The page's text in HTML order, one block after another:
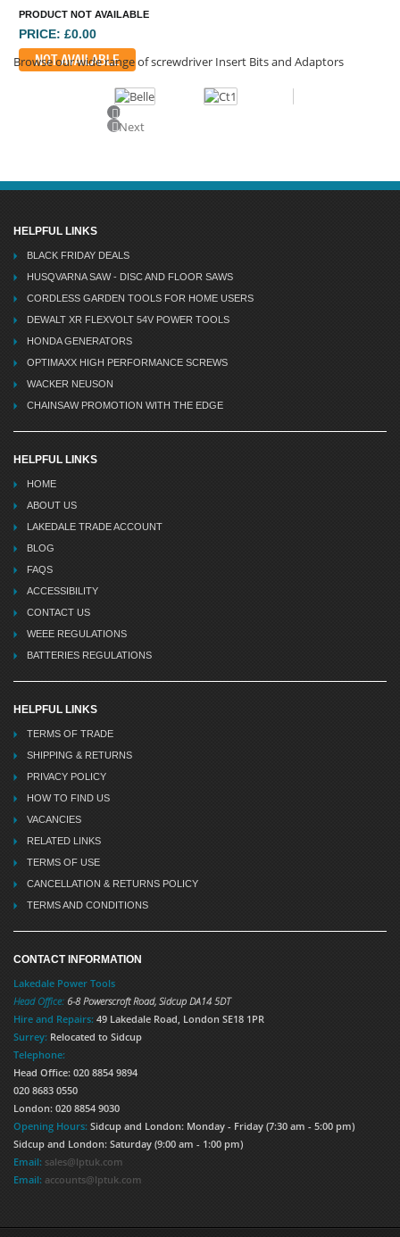
PRODUCT NOT AVAILABLE
PRICE: £0.00
NOT AVAILABLE
Browse our wide range of screwdriver Insert Bits and Adaptors
Previous
Next
HELPFUL LINKS
BLACK FRIDAY DEALS
HUSQVARNA SAW - DISC AND FLOOR SAWS
CORDLESS GARDEN TOOLS FOR HOME USERS
DEWALT XR FLEXVOLT 54V POWER TOOLS
HONDA GENERATORS
OPTIMAXX HIGH PERFORMANCE SCREWS
WACKER NEUSON
CHAINSAW PROMOTION WITH THE EDGE
HELPFUL LINKS
HOME
ABOUT US
LAKEDALE TRADE ACCOUNT
BLOG
FAQS
ACCESSIBILITY
CONTACT US
WEEE REGULATIONS
BATTERIES REGULATIONS
HELPFUL LINKS
TERMS OF TRADE
SHIPPING & RETURNS
PRIVACY POLICY
HOW TO FIND US
VACANCIES
RELATED LINKS
TERMS OF USE
CANCELLATION & RETURNS POLICY
TERMS AND CONDITIONS
CONTACT INFORMATION
Lakedale Power Tools
Head Office: 6-8 Powerscroft Road, Sidcup DA14 5DT
Hire and Repairs: 49 Lakedale Road, London SE18 1PR
Surrey: Relocated to Sidcup
Telephone:
Head Office: 020 8854 9894
020 8683 0550
London: 020 8854 9030
Opening Hours: Sidcup and London: Monday - Friday (7:30 am - 5:00 pm)
Sidcup and London: Saturday (9:00 am - 1:00 pm)
Email: sales@lptuk.com
Email: accounts@lptuk.com